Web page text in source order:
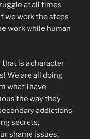
at all times
we work the steps
work while human
is a character
We are all doing
what I have
the way they
addictions
secrets,
shame issues.